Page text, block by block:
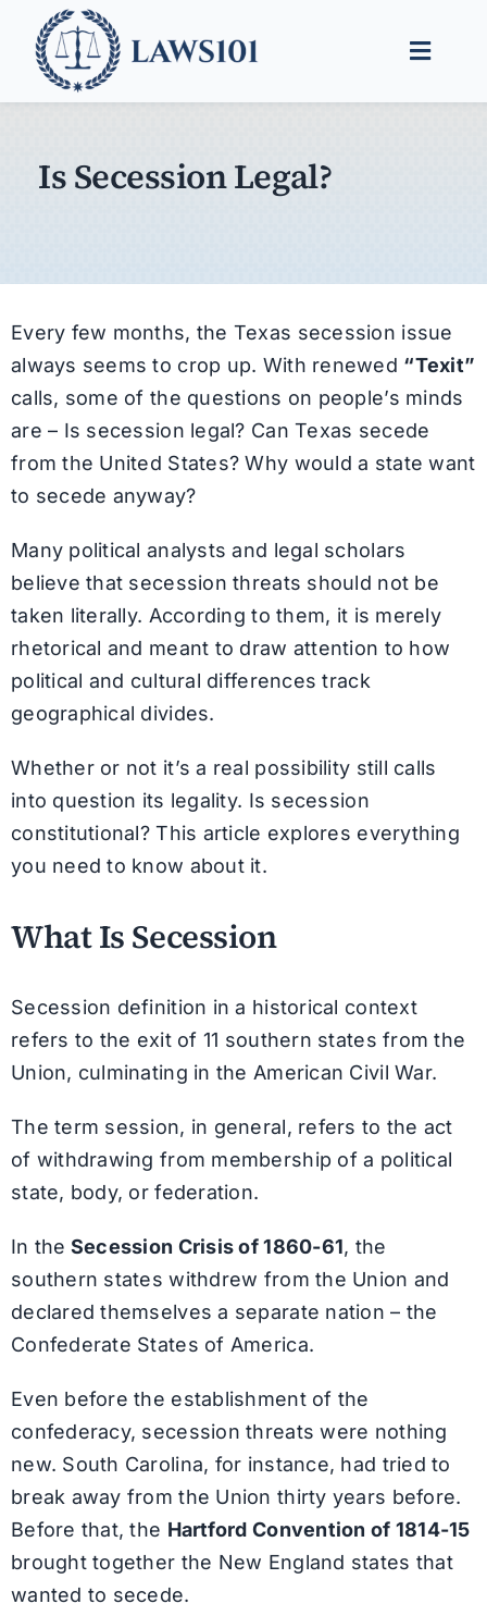
content
Toggle
Legal Guides
Is Secession Legal?
Every few months, the Texas secession issue
always seems to crop up. With renewed “Texit”
calls, some of the questions on people’s minds
are – Is secession legal? Can Texas secede
from the United States? Why would a state want
to secede anyway?
Many political analysts and legal scholars
believe that secession threats should not be
taken literally. According to them, it is merely
rhetorical and meant to draw attention to how
political and cultural differences track
geographical divides.
Whether or not it’s a real possibility still calls
into question its legality. Is secession
constitutional? This article explores everything
you need to know about it.
What Is Secession
Secession definition in a historical context
refers to the exit of 11 southern states from the
Union, culminating in the American Civil War.
The term session, in general, refers to the act
of withdrawing from membership of a political
state, body, or federation.
In the Secession Crisis of 1860-61, the
southern states withdrew from the Union and
declared themselves a separate nation – the
Confederate States of America.
Even before the establishment of the
confederacy, secession threats were nothing
new. South Carolina, for instance, had tried to
break away from the Union thirty years before.
Before that, the Hartford Convention of 1814-15
brought together the New England states that
wanted to secede.